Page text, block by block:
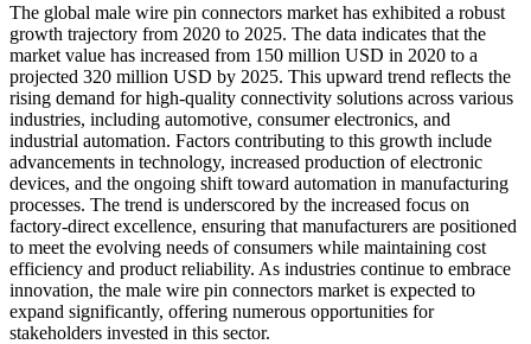
The global male wire pin connectors market has exhibited a robust
growth trajectory from 2020 to 2025. The data indicates that the
market value has increased from 150 million USD in 2020 to a
projected 320 million USD by 2025. This upward trend reflects the
rising demand for high-quality connectivity solutions across various
industries, including automotive, consumer electronics, and
industrial automation. Factors contributing to this growth include
advancements in technology, increased production of electronic
devices, and the ongoing shift toward automation in manufacturing
processes. The trend is underscored by the increased focus on
factory-direct excellence, ensuring that manufacturers are positioned
to meet the evolving needs of consumers while maintaining cost
efficiency and product reliability. As industries continue to embrace
innovation, the male wire pin connectors market is expected to
expand significantly, offering numerous opportunities for
stakeholders invested in this sector.